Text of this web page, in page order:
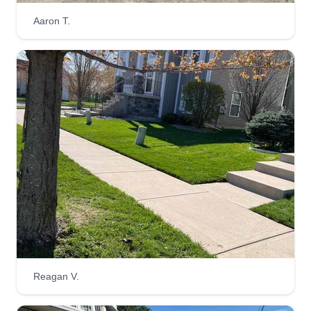
Get a Quote
KL
Kuttz Lawn care
carlus bridgeforth carlus
bridgeforth
Serving Wyoming, MI
Hello, my name is Carlos and I have been cutting
yard turf for over 15 years. I started my company 1
month ago because working with a bigger
company, you can't get personal with your
customers. The most common problems I used to
because we were never informed until we saw
Aaron T.
Reagan V.